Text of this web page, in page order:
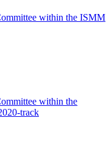
within the ISMM
within the
track